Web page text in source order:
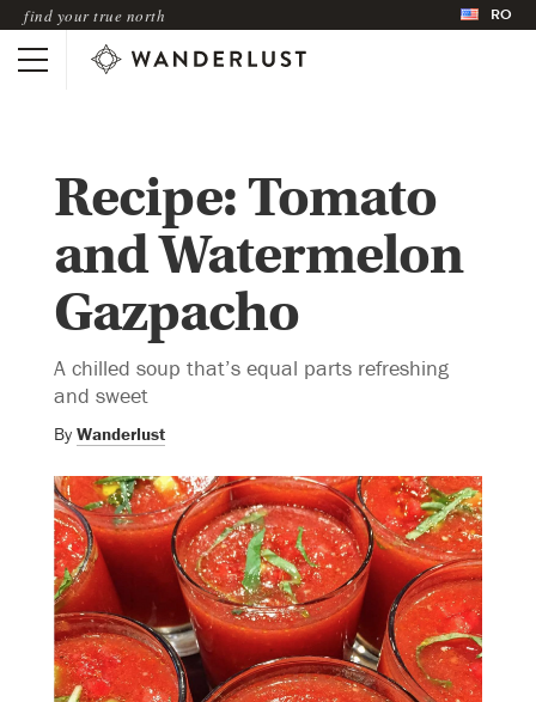
find your true north RO
Recipe: Tomato
and Watermelon
Gazpacho
A chilled soup that’s equal parts refreshing
and sweet
By Wanderlust